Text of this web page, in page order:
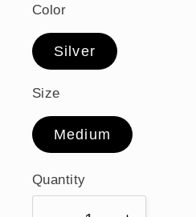
Color
Silver
Size
Medium
Quantity
Quantity